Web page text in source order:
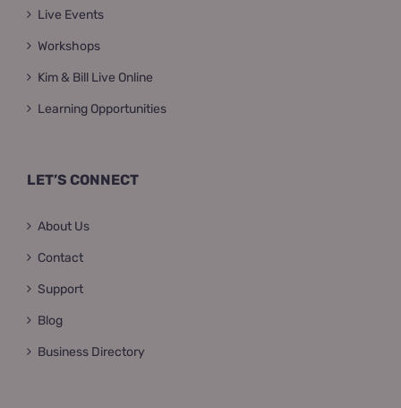
Live Events
Workshops
Kim & Bill Live Online
Learning Opportunities
LET’S CONNECT
About Us
Contact
Support
Blog
Business Directory